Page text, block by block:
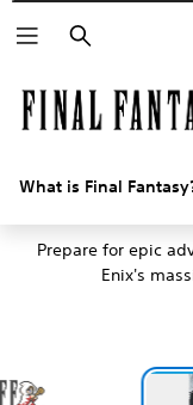
Search
What is Final
Prepare for epic
Enix's